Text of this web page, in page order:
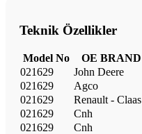
Teknik Özellikler
Model No OE BRAND
021629
John Deere
021629
Agco
021629
Renault - Claas
021629
Cnh
021629
Cnh